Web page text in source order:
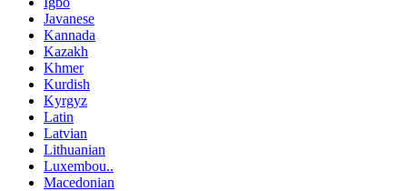
Javanese
Kannada
Kazakh
Khmer
Kurdish
Kyrgyz
Latin
Latvian
Lithuanian
Luxembou..
Macedonian